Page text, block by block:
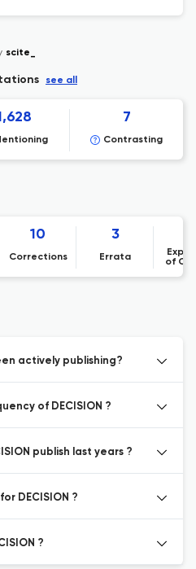
scite_
see all
7
Contrasting
10
Corrections
3
Errata
of
actively publishing?
of DECISION ?
publish last years ?
DECISION ?
?